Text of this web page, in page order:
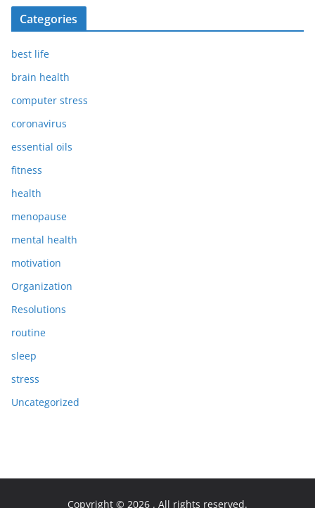
Categories
best life
brain health
computer stress
coronavirus
essential oils
fitness
health
menopause
mental health
motivation
Organization
Resolutions
routine
sleep
stress
Uncategorized
Copyright © 2026 . All rights reserved.